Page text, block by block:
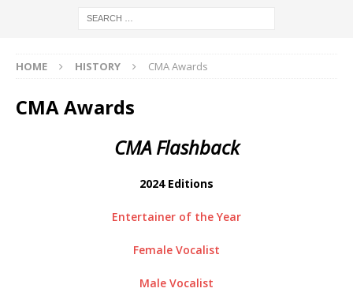
HOME HISTORY CMA Awards
CMA Awards
CMA Flashback
2024 Editions
Entertainer of the Year
Female Vocalist
Male Vocalist